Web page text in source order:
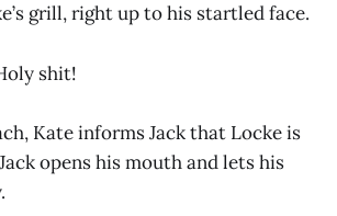
grill, right up to his startled face.
shit!
Kate informs Jack that Locke is
opens his mouth and lets his